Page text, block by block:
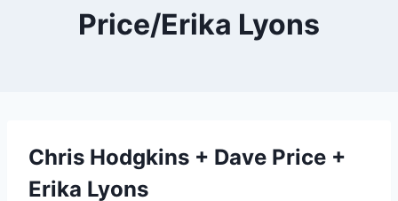
Price/Erika Lyons
Chris Hodgkins + Dave Price +
Erika Lyons